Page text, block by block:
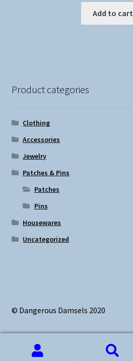
Add to cart
Product categories
Clothing
Accessories
Jewelry
Patches & Pins
Patches
Pins
Housewares
Uncategorized
© Dangerous Damsels 2020